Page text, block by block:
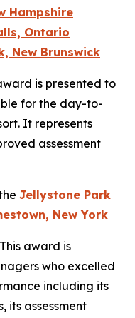
Hampshire
Ontario
New Brunswick
is presented to
for the day-to-
It represents
assessment
Jellystone Park
New York
This award is
who excelled
including its
its assessment